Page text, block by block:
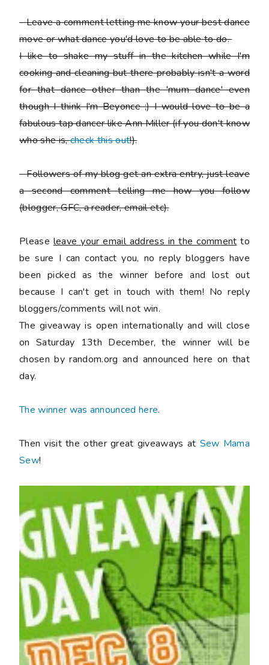
-Leave a comment letting me know your best dance
move or what dance you'd love to be able to do.
I like to shake my stuff in the kitchen while I'm
cooking and cleaning but there probably isn't a word
for that dance other than the 'mum dance' even
though I think I'm Beyonce ;) I would love to be a
fabulous tap dancer like Ann Miller (if you don't know
who she is,check this out!).
-Followers of my blog get an extra entry, just leave
a second comment telling me how you follow
(blogger, GFC, a reader, email etc).
Please leave your email address in the comment to
be sure I can contact you, no reply bloggers have
been picked as the winner before and lost out
because I can't get in touch with them! No reply
bloggers/comments will not win.
The giveaway is open internationally and will close
on Saturday 13th December, the winner will be
chosen by random.org and announced here on that
day.
The winner was announced here.
Then visit the other great giveaways at Sew Mama
Sew!